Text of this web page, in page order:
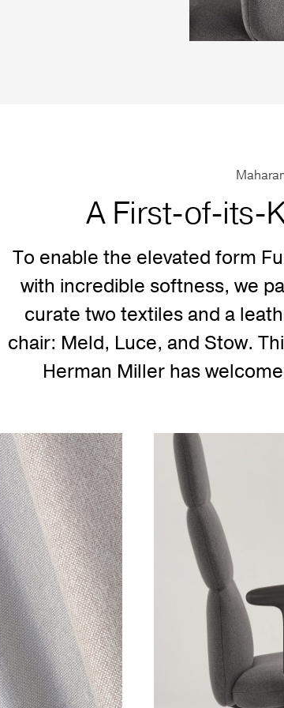
A First-of-its-
To enable the elevated form
with incredible softness, we
curate two textiles and a
chair: Meld, Luce, and Stow.
Herman Miller has